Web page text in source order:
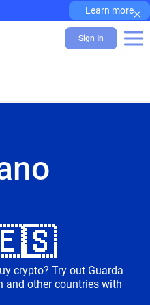
Learn more×
Sign In
🇪🇸
crypto? Try out Guarda
and other countries with